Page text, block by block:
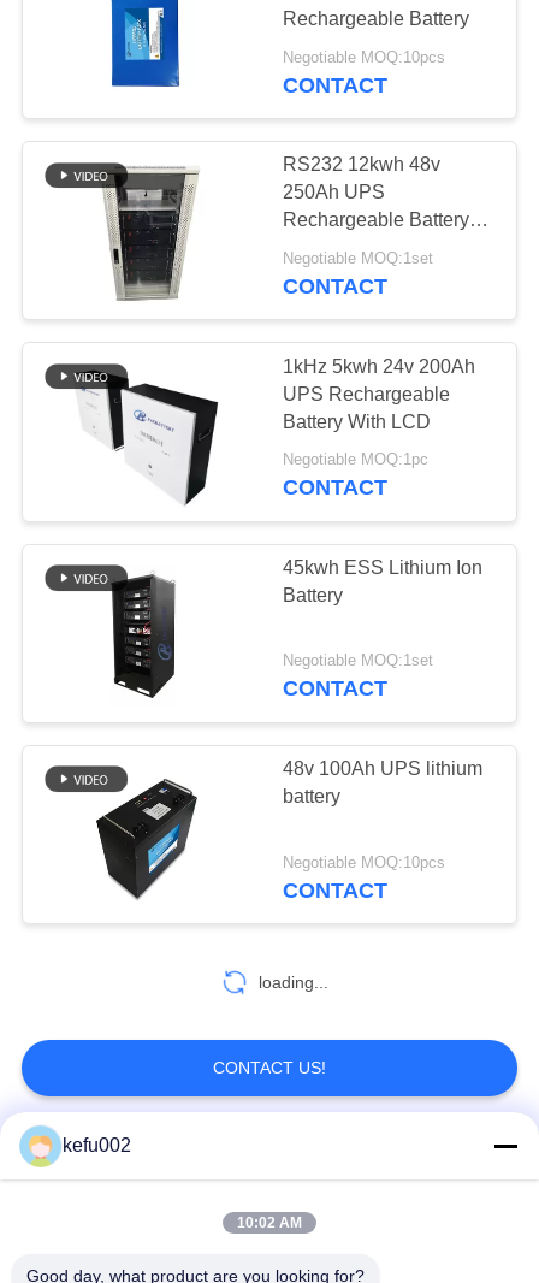
SITEMAP
PRIVACY
POLICY
LiFePO4 Solar
Battery
32650 Battery Pack
26650 Battery Pack
13
SLA Replacement
Battery
Solar Street Light
Lithium Battery
Rechargeable Battery
Negotiable MOQ:10pcs
CONTACT
RS232 12kwh 48v
250Ah UPS
Rechargeable Battery
Modules
Negotiable MOQ:1set
CONTACT
1kHz 5kwh 24v 200Ah
UPS Rechargeable
Battery With LCD
Negotiable MOQ:1pc
CONTACT
45kwh ESS Lithium Ion
Battery
Negotiable MOQ:1set
CONTACT
48v 100Ah UPS lithium
battery
Negotiable MOQ:10pcs
CONTACT
loading...
CONTACT US!
Popular Categories
Battery
kefu002
10:02 AM
Good day, what product are you looking for?